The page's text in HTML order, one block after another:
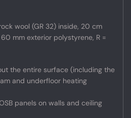
wool (GR 32) inside, 20 cm
mm exterior polystyrene, R =
the entire surface (including the
and underfloor heating
panels on walls and ceiling